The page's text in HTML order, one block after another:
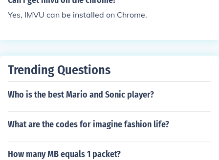
Yes, IMVU can be installed on Chrome.
Trending Questions
Who is the best Mario and Sonic player?
What are the codes for imagine fashion life?
How many MB equals 1 packet?